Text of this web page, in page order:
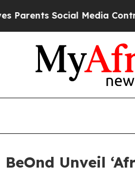
Social Media Controls for
Unveil